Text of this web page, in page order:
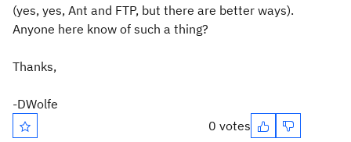
(yes, yes, Ant and FTP, but there are better ways).
Anyone here know of such a thing?
Thanks,
-DWolfe
0 votes